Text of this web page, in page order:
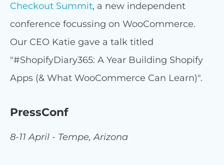
Checkout Summit, a new independent
conference focussing on WooCommerce.
Our CEO Katie gave a talk titled
"#ShopifyDiary365: A Year Building Shopify
Apps (& What WooCommerce Can Learn)".
PressConf
8-11 April - Tempe, Arizona